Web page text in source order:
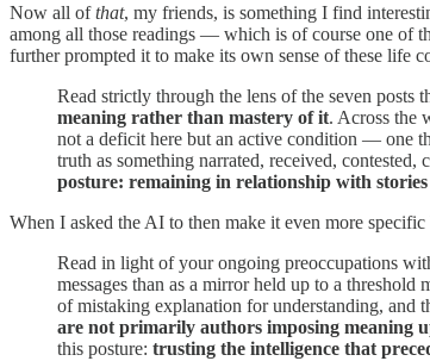
Now all ofthat, my friends, is something I find
among all those readings — which is of course one of
further prompted it to make its own sense of these life
Read strictly through the lens of the seven posts
meaning rather than mastery of it. Across the
not a deficit here but an active condition — one
truth as something narrated, received, contested,
posture: remaining in relationship with
When I asked the AI to then make it even more
Read in light of your ongoing preoccupations
messages than as a mirror held up to a
of mistaking explanation for understanding, and
are not primarily authors imposing meaning
this posture: trusting the intelligence that